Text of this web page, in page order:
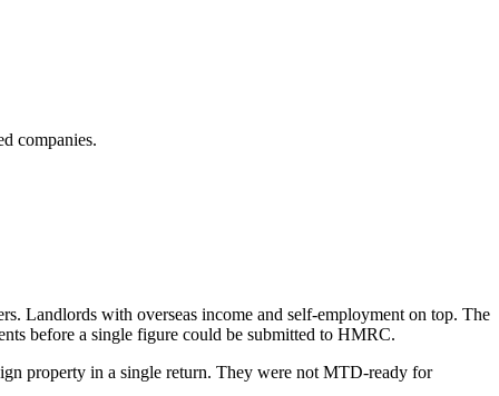
companies.
Landlords with overseas income and self-employment on top. The
before a single figure could be submitted to HMRC.
property in a single return. They were not MTD-ready for